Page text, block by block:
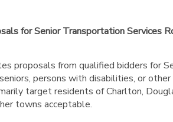
for Senior Transportation Services
proposals from qualified bidders for
persons with disabilities, or
target residents of Charlton,
towns acceptable.